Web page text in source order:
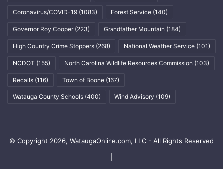
Coronavirus/COVID-19 (1083) Forest Service (140)
Governor Roy Cooper (223) Grandfather Mountain (184)
High Country Crime Stoppers (268) National Weather Service (101)
NCDOT (155) North Carolina Wildlife Resources Commission (103)
Recalls (116) Town of Boone (167)
Watauga County Schools (400) Wind Advisory (109)
© Copyright 2026, WataugaOnline.com, LLC - All Rights Reserved